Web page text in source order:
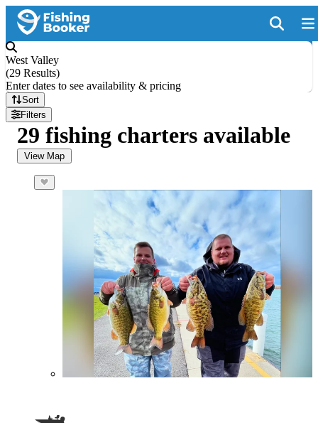
West Valley
(29 Results)
Enter dates to see availability & pricing
Sort
Filters
29 fishing charters available
View Map